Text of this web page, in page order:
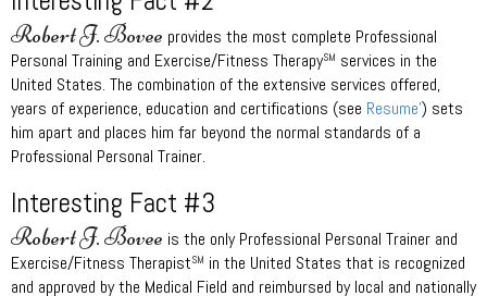
Robert J. Bovee provides the most complete Professional
Personal Training and Exercise/Fitness TherapySM services in the
United States. The combination of the extensive services offered,
years of experience, education and certifications (see Resume’) sets
him apart and places him far beyond the normal standards of a
Professional Personal Trainer.
Interesting Fact #3
Robert J. Bovee is the only Professional Personal Trainer and
Exercise/Fitness TherapistSM in the United States that is recognized
and approved by the Medical Field and reimbursed by local and nationally